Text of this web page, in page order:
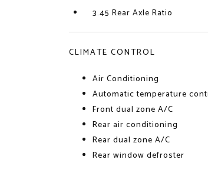
3.45 Rear Axle Ratio
CLIMATE CONTROL
Air Conditioning
Automatic temperature
Front dual zone A/C
Rear air conditioning
Rear dual zone A/C
Rear window defroster